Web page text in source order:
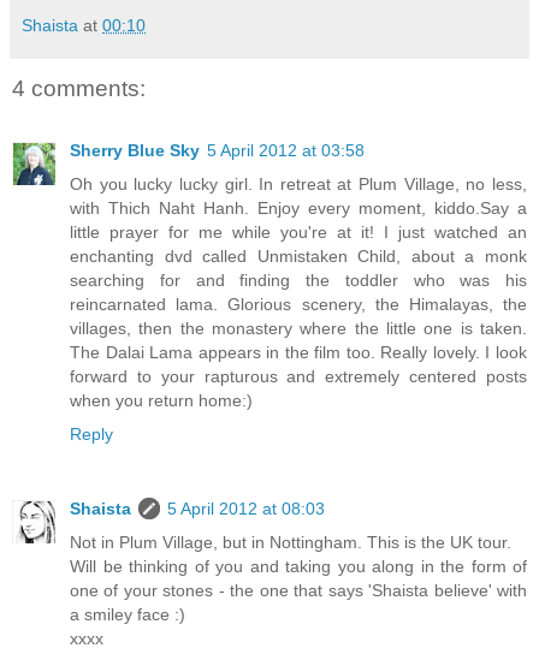
Shaista at 00:10
4 comments:
Sherry Blue Sky 5 April 2012 at 03:58
Oh you lucky lucky girl. In retreat at Plum Village, no less,
with Thich Naht Hanh. Enjoy every moment, kiddo.Say a
little prayer for me while you're at it! I just watched an
enchanting dvd called Unmistaken Child, about a monk
searching for and finding the toddler who was his
reincarnated lama. Glorious scenery, the Himalayas, the
villages, then the monastery where the little one is taken.
The Dalai Lama appears in the film too. Really lovely. I look
forward to your rapturous and extremely centered posts
when you return home:)
Reply
Shaista
5 April 2012 at 08:03
Not in Plum Village, but in Nottingham. This is the UK tour.
Will be thinking of you and taking you along in the form of
one of your stones - the one that says 'Shaista believe' with
a smiley face :)
xxxx